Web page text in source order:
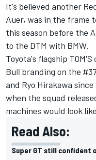
It's believed another
Auer, was in the frame
this season before the
to the DTM with BMW.
Toyota's flagship
Bull branding on the
and Ryo Hirakawa
when the squad
machines would look
Read Also:
Super GT still confident